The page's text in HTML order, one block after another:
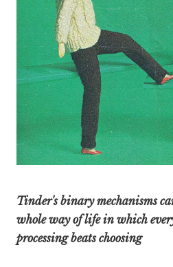
Tinder's binary mechanisms
whole way of life in which
processing beats choosing